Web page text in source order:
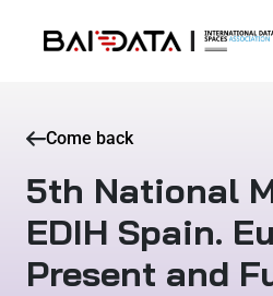
Come back
5th National
EDIH Spain.
Present and